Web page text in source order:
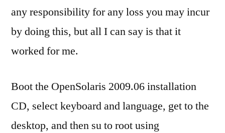
any responsibility for any loss you may incur
by doing this, but all I can say is that it
worked for me.
Boot the OpenSolaris 2009.06 installation
CD, select keyboard and language, get to the
desktop, and then su to root using